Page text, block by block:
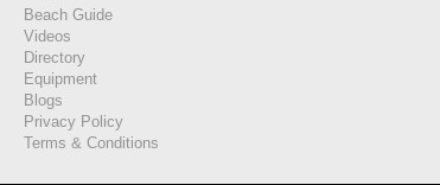
Beach Guide
Videos
Directory
Equipment
Blogs
Privacy Policy
Terms & Conditions